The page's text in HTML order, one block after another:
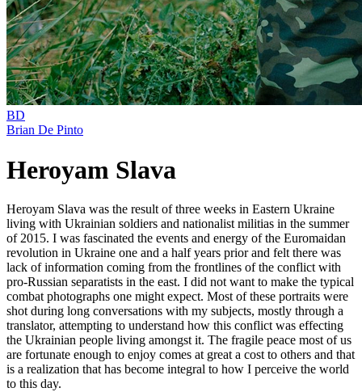
BD
Brian De Pinto
Heroyam Slava
Heroyam Slava was the result of three weeks in Eastern Ukraine
living with Ukrainian soldiers and nationalist militias in the summer
of 2015. I was fascinated the events and energy of the Euromaidan
revolution in Ukraine one and a half years prior and felt there was
lack of information coming from the frontlines of the conflict with
pro-Russian separatists in the east. I did not want to make the typical
combat photographs one might expect. Most of these portraits were
shot during long conversations with my subjects, mostly through a
translator, attempting to understand how this conflict was effecting
the Ukrainian people living amongst it. The fragile peace most of us
are fortunate enough to enjoy comes at great a cost to others and that
is a realization that has become integral to how I perceive the world
to this day.